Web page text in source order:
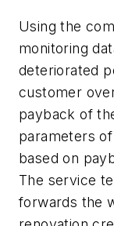
Using the
monitoring
deteriorated
customer
payback of
parameters
based on
The service
forwards the